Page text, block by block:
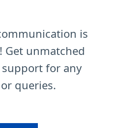
is
Get unmatched
for any
queries.